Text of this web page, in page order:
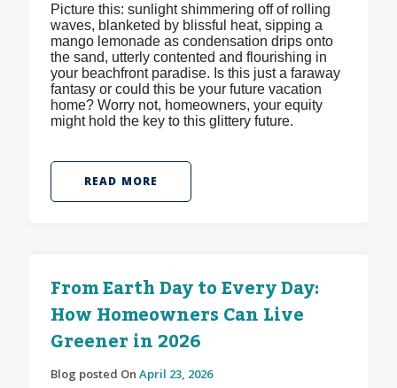
Picture this: sunlight shimmering off of rolling
waves, blanketed by blissful heat, sipping a
mango lemonade as condensation drips onto
the sand, utterly contented and flourishing in
your beachfront paradise. Is this just a faraway
fantasy or could this be your future vacation
home? Worry not, homeowners, your equity
might hold the key to this glittery future.
READ MORE
From Earth Day to Every Day:
How Homeowners Can Live
Greener in 2026
Blog posted On April 23, 2026